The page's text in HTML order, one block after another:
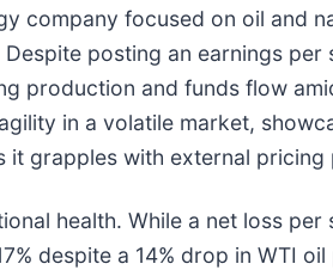
company focused on oil and
posting an earnings per
production and funds flow
in a volatile market,
it grapples with external pricing
health. While a net loss per
despite a 14% drop in WTI